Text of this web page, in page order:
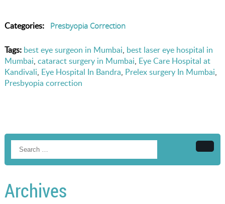
Categories: Presbyopia Correction
Tags: best eye surgeon in Mumbai, best laser eye hospital in
Mumbai, cataract surgery in Mumbai, Eye Care Hospital at
Kandivali, Eye Hospital In Bandra, Prelex surgery In Mumbai,
Presbyopia correction
Archives